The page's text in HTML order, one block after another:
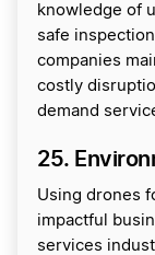
knowledge of
safe
companies
costly
demand
25.
Using drones
impactful
services